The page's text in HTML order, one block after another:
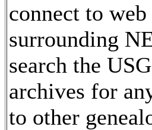
connect to
surrounding
search the
archives for
to other